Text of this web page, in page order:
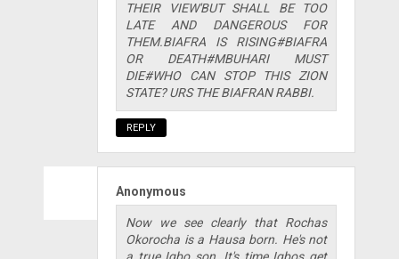
THEIR VIEW'BUT SHALL BE TOO
LATE AND DANGEROUS FOR
THEM.BIAFRA IS RISING#BIAFRA
OR DEATH#MBUHARI MUST
DIE#WHO CAN STOP THIS ZION
STATE? URS THE BIAFRAN RABBI.
REPLY
Anonymous
Now we see clearly that Rochas
Okorocha is a Hausa born. He's not